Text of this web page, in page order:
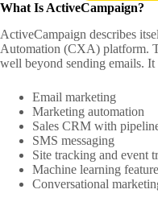
What Is ActiveCampaign?
ActiveCampaign describes
Automation (CXA) platform.
well beyond sending emails. It
Email marketing
Marketing automation
Sales CRM with
SMS messaging
Site tracking and event
Machine learning
Conversational